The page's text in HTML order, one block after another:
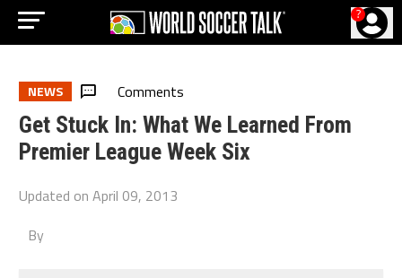
?
NEWS Comments
Get Stuck In: What We Learned From
Premier League Week Six
Updated onApril 09, 2013
By